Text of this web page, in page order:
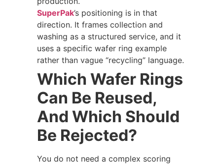
SuperPak’s positioning is in that
direction. It frames collection and
washing as a structured service, and it
uses a specific wafer ring example
rather than vague “recycling” language.
Which Wafer Rings
Can Be Reused,
And Which Should
Be Rejected?
You do not need a complex scoring